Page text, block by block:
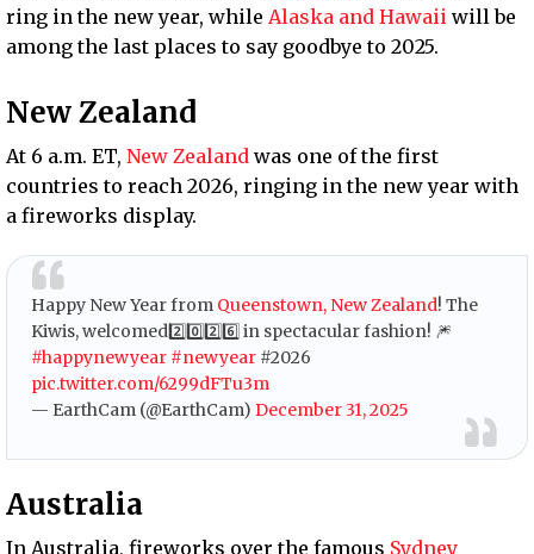
ring in the new year, while Alaska and Hawaii will be
among the last places to say goodbye to 2025.
New Zealand
At 6 a.m. ET, New Zealand was one of the first
countries to reach 2026, ringing in the new year with
a fireworks display.
Happy New Year from Queenstown, New Zealand! The
Kiwis, welcomed2️⃣0️⃣2️⃣6️⃣ in spectacular fashion! 🎆
#happynewyear #newyear #2026
pic.twitter.com/6299dFTu3m
— EarthCam (@EarthCam) December 31, 2025
Australia
In Australia, fireworks over the famous Sydney